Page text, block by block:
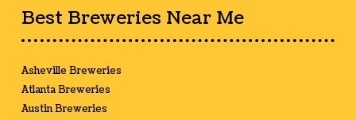
Best Breweries Near Me
Asheville Breweries
Atlanta Breweries
Austin Breweries